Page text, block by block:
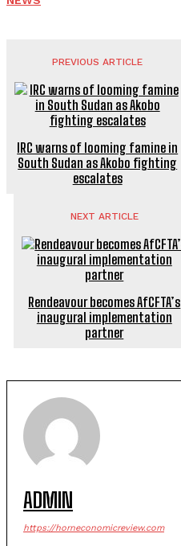
PREVIOUS ARTICLE
IRC warns of looming famine in
South Sudan as Akobo fighting
escalates
NEXT ARTICLE
Rendeavour becomes AfCFTA’s
inaugural implementation
partner
ADMIN
https://horneconomicreview.com